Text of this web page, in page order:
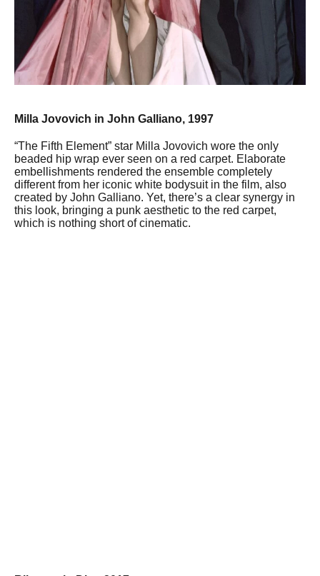
Milla Jovovich in John Galliano, 1997
“The Fifth Element” star Milla Jovovich wore the only
beaded hip wrap ever seen on a red carpet. Elaborate
embellishments rendered the ensemble completely
different from her iconic white bodysuit in the film, also
created by John Galliano. Yet, there’s a clear synergy in
this look, bringing a punk aesthetic to the red carpet,
which is nothing short of cinematic.